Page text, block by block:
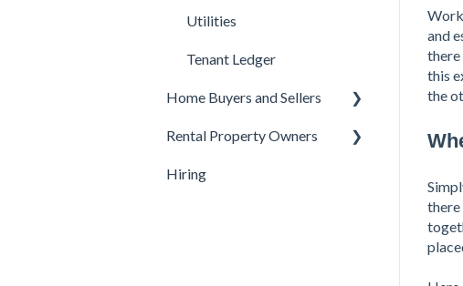
and
there
this
the
there
Utilities
Tenant Ledger
Home Buyers and Sellers
Under Contract
Buyer Questions
Rental Property Owners
Turnover
Hiring